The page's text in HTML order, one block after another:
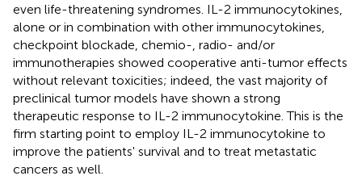
even life-threatening syndromes. IL-2 immunocytokines,
alone or in combination with other immunocytokines,
checkpoint blockade, chemio-, radio- and/or
immunotherapies showed cooperative anti-tumor effects
without relevant toxicities; indeed, the vast majority of
preclinical tumor models have shown a strong
therapeutic response to IL-2 immunocytokine. This is the
firm starting point to employ IL-2 immunocytokine to
improve the patients' survival and to treat metastatic
cancers as well.